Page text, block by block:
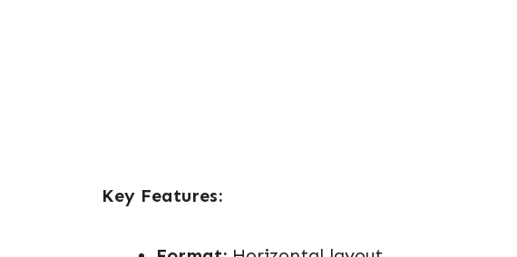
Key Features: